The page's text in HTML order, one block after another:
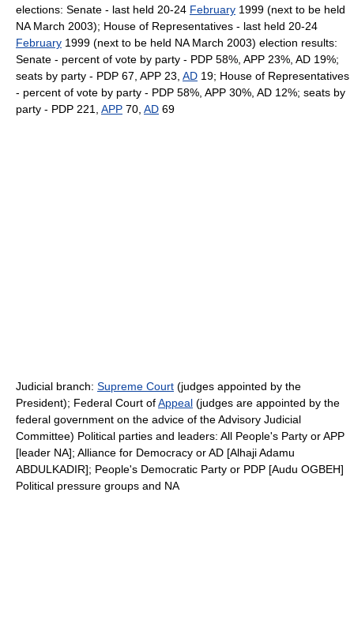
elections: Senate - last held 20-24 February 1999 (next to be held
NA March 2003); House of Representatives - last held 20-24
February 1999 (next to be held NA March 2003) election results:
Senate - percent of vote by party - PDP 58%, APP 23%, AD 19%;
seats by party - PDP 67, APP 23, AD 19; House of Representatives
- percent of vote by party - PDP 58%, APP 30%, AD 12%; seats by
party - PDP 221, APP 70, AD 69
Judicial branch: Supreme Court (judges appointed by the
President); Federal Court ofAppeal (judges are appointed by the
federal government on the advice of the Advisory Judicial
Committee) Political parties and leaders: All People's Party or APP
[leader NA]; Alliance for Democracy or AD [Alhaji Adamu
ABDULKADIR]; People's Democratic Party or PDP [Audu OGBEH]
Political pressure groups and NA